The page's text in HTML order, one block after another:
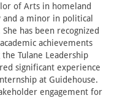
of Arts in homeland
and a minor in political
She has been recognized
achievements
Tulane Leadership
significant experience
at Guidehouse.
engagement for